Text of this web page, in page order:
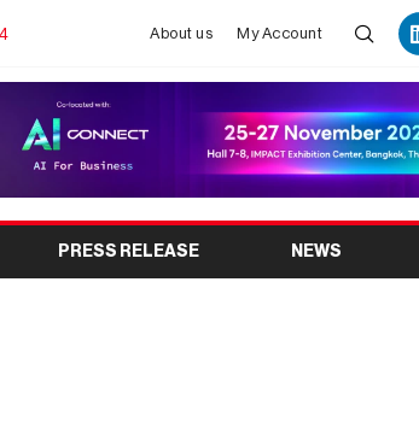
About us My Account
PRESS RELEASE NEWS